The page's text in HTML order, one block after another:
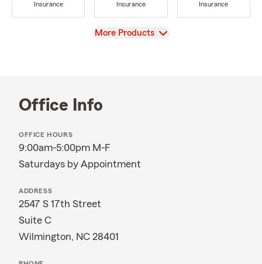
Insurance
Insurance
Insurance
View
More Products
Office Info
OFFICE HOURS
9:00am-5:00pm M-F
Saturdays by Appointment
ADDRESS
2547 S 17th Street
Suite C
Wilmington, NC 28401